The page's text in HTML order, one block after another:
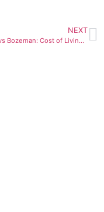
NEXT
Billings vs Bozeman: Cost of Living, Housing & Lifestyle Compared (2026)